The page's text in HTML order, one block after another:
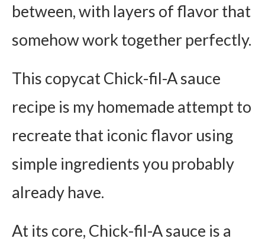
between, with layers of flavor that
somehow work together perfectly.
This copycat Chick-fil-A sauce
recipe is my homemade attempt to
recreate that iconic flavor using
simple ingredients you probably
already have.
At its core, Chick-fil-A sauce is a